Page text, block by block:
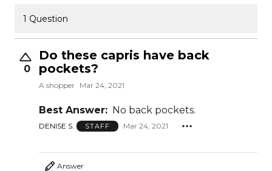
1 Question
0
Do these capris have back
pockets?
A shopper Mar 24, 2021
Best Answer: No back pockets.
DENISE S. STAFF Mar 24, 2021
Answer